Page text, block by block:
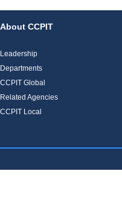
About CCPIT
Leadership
Departments
CCPIT Global
Related Agencies
CCPIT Local